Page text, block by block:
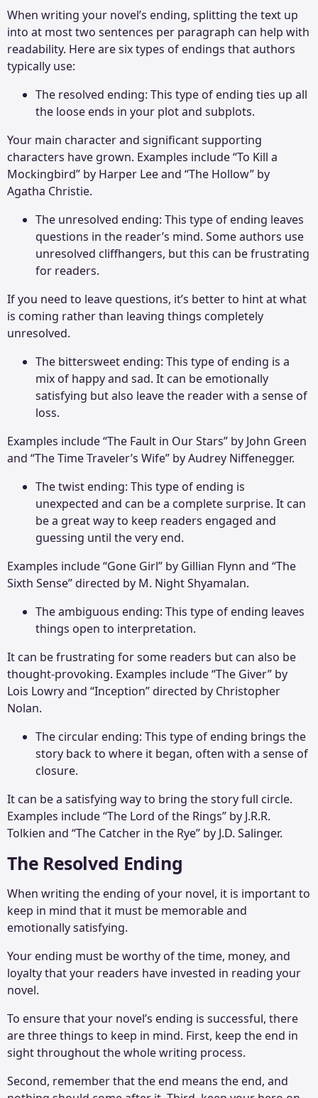
When writing your novel’s ending, splitting the text up
into at most two sentences per paragraph can help with
readability. Here are six types of endings that authors
typically use:
The resolved ending: This type of ending ties up all
the loose ends in your plot and subplots.
Your main character and significant supporting
characters have grown. Examples include “To Kill a
Mockingbird” by Harper Lee and “The Hollow” by
Agatha Christie.
The unresolved ending: This type of ending leaves
questions in the reader’s mind. Some authors use
unresolved cliffhangers, but this can be frustrating
for readers.
If you need to leave questions, it’s better to hint at what
is coming rather than leaving things completely
unresolved.
The bittersweet ending: This type of ending is a
mix of happy and sad. It can be emotionally
satisfying but also leave the reader with a sense of
loss.
Examples include “The Fault in Our Stars” by John Green
and “The Time Traveler’s Wife” by Audrey Niffenegger.
The twist ending: This type of ending is
unexpected and can be a complete surprise. It can
be a great way to keep readers engaged and
guessing until the very end.
Examples include “Gone Girl” by Gillian Flynn and “The
Sixth Sense” directed by M. Night Shyamalan.
The ambiguous ending: This type of ending leaves
things open to interpretation.
It can be frustrating for some readers but can also be
thought-provoking. Examples include “The Giver” by
Lois Lowry and “Inception” directed by Christopher
Nolan.
The circular ending: This type of ending brings the
story back to where it began, often with a sense of
closure.
It can be a satisfying way to bring the story full circle.
Examples include “The Lord of the Rings” by J.R.R.
Tolkien and “The Catcher in the Rye” by J.D. Salinger.
The Resolved Ending
When writing the ending of your novel, it is important to
keep in mind that it must be memorable and
emotionally satisfying.
Your ending must be worthy of the time, money, and
loyalty that your readers have invested in reading your
novel.
To ensure that your novel’s ending is successful, there
are three things to keep in mind. First, keep the end in
sight throughout the whole writing process.
Second, remember that the end means the end, and